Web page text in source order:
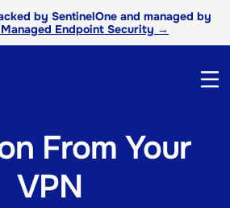
by SentinelOne and managed by
Endpoint Security →
It’s Time to
From Your
VPN